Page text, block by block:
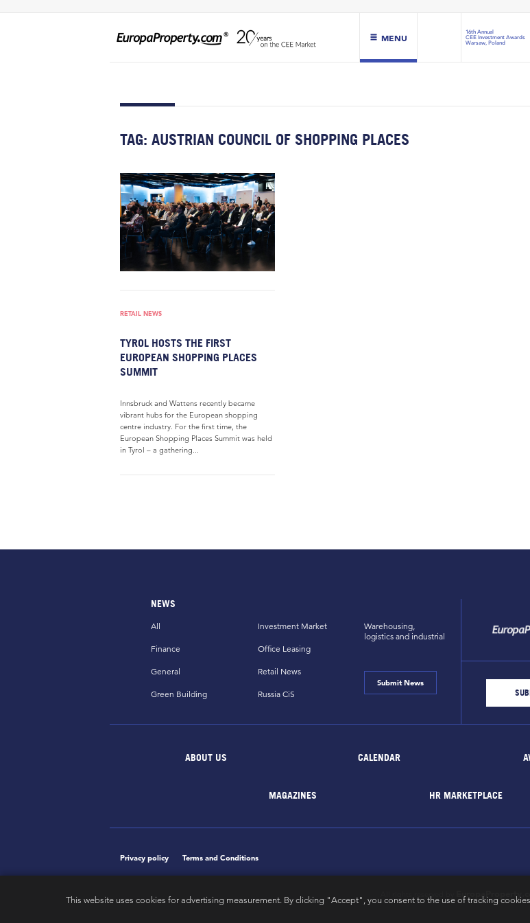
MENU
16th Annual
CEE Investment Awards
Warsaw, Poland
TAG: AUSTRIAN COUNCIL OF SHOPPING PLACES
RETAIL NEWS
TYROL HOSTS THE FIRST
EUROPEAN SHOPPING PLACES
SUMMIT
Innsbruck and Wattens recently became
vibrant hubs for the European shopping
centre industry. For the first time, the
European Shopping Places Summit was held
in Tyrol – a gathering...
NEWS
All
Finance
General
Green Building
Investment Market
Office Leasing
Retail News
Russia CiS
Warehousing,
logistics and industrial
Submit News
ABOUT US CALENDAR
MAGAZINES HR MARKETPLACE
Privacy policy Terms and Conditions
All rights reserved by
This website uses cookies for advertising measurement. By clicking "Accept", you consent to the use of tracking